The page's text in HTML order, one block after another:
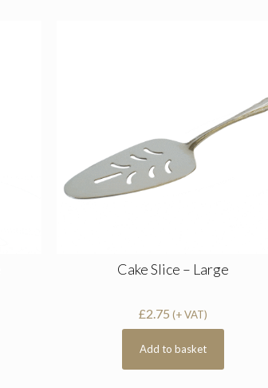
Cake Slice – Large
£2.75 (+ VAT)
Add to basket